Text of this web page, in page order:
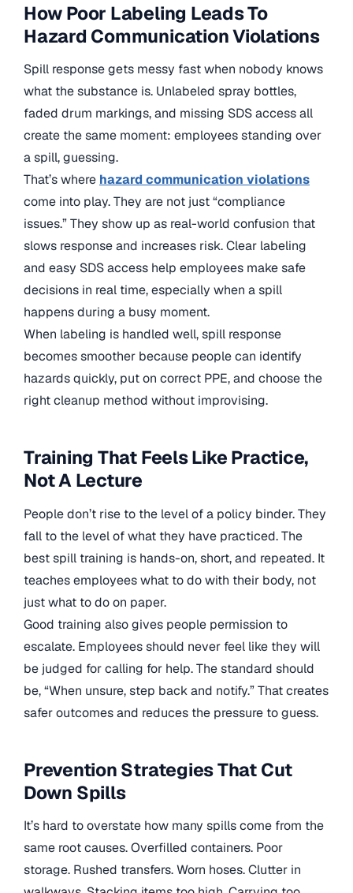
How Poor Labeling Leads To
Hazard Communication Violations
Spill response gets messy fast when nobody knows
what the substance is. Unlabeled spray bottles,
faded drum markings, and missing SDS access all
create the same moment: employees standing over
a spill, guessing.
That’s where hazard communication violations
come into play. They are not just “compliance
issues.” They show up as real-world confusion that
slows response and increases risk. Clear labeling
and easy SDS access help employees make safe
decisions in real time, especially when a spill
happens during a busy moment.
When labeling is handled well, spill response
becomes smoother because people can identify
hazards quickly, put on correct PPE, and choose the
right cleanup method without improvising.
Training That Feels Like Practice,
Not A Lecture
People don’t rise to the level of a policy binder. They
fall to the level of what they have practiced. The
best spill training is hands-on, short, and repeated. It
teaches employees what to do with their body, not
just what to do on paper.
Good training also gives people permission to
escalate. Employees should never feel like they will
be judged for calling for help. The standard should
be, “When unsure, step back and notify.” That creates
safer outcomes and reduces the pressure to guess.
Prevention Strategies That Cut
Down Spills
It’s hard to overstate how many spills come from the
same root causes. Overfilled containers. Poor
storage. Rushed transfers. Worn hoses. Clutter in